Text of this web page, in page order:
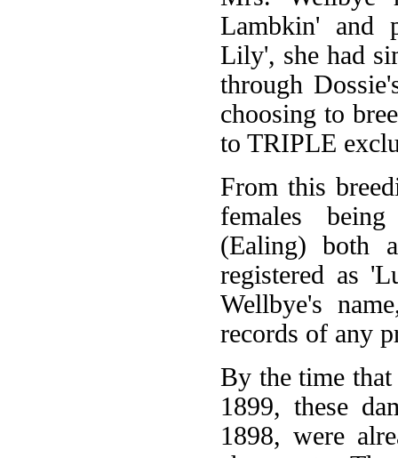
Lambkin' and
Lily', she had
through
choosing to
to TRIPLE
From this
females
(Ealing) both
registered as
Wellbye's
records of any
By the time
1899, these
1898, were